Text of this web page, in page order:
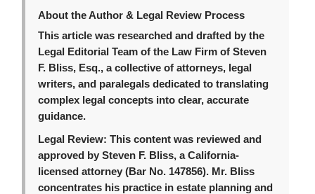
About the Author & Legal Review Process
This article was researched and drafted by the
Legal Editorial Team of the Law Firm of Steven
F. Bliss, Esq., a collective of attorneys, legal
writers, and paralegals dedicated to translating
complex legal concepts into clear, accurate
guidance.
Legal Review: This content was reviewed and
approved by Steven F. Bliss, a California-
licensed attorney (Bar No. 147856). Mr. Bliss
concentrates his practice in estate planning and